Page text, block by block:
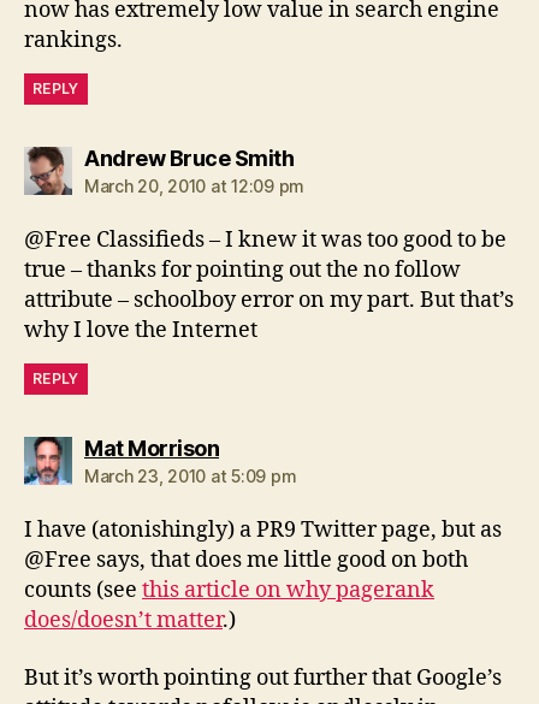
now has extremely low value in search engine
rankings.
REPLY
Andrew Bruce Smithsays:
March 20, 2010 at 12:09 pm
@Free Classifieds – I knew it was too good to be
true – thanks for pointing out the no follow
attribute – schoolboy error on my part. But that’s
why I love the Internet
REPLY
Mat Morrisonsays:
March 23, 2010 at 5:09 pm
I have (atonishingly) a PR9 Twitter page, but as
@Free says, that does me little good on both
counts (see this article on why pagerank
does/doesn’t matter.)
But it’s worth pointing out further that Google’s